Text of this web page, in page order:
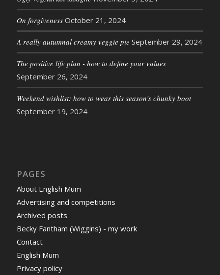
On forgiveness October 21, 2024
A really autumnal creamy veggie pie September 29, 2024
The positive life plan - how to define your values
September 26, 2024
Weekend wishlist: how to wear this season’s chunky boot
September 19, 2024
PAGES
About English Mum
Advertising and competitions
Archived posts
Becky Fantham (Wiggins) - my work
Contact
English Mum
Privacy policy